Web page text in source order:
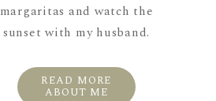
margaritas and watch the
sunset with my husband.
READ MORE
ABOUT ME